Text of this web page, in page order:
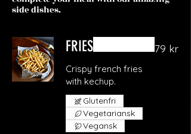
side dishes.
FRIES
Crispy french fries
with kechup.
79 kr
Glutenfri
Vegetariansk
Vegansk